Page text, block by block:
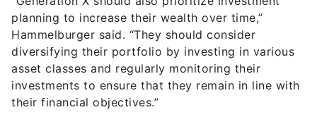
planning to increase their wealth over time,”
Hammelburger said. “They should consider
diversifying their portfolio by investing in various
asset classes and regularly monitoring their
investments to ensure that they remain in line with
their financial objectives.”